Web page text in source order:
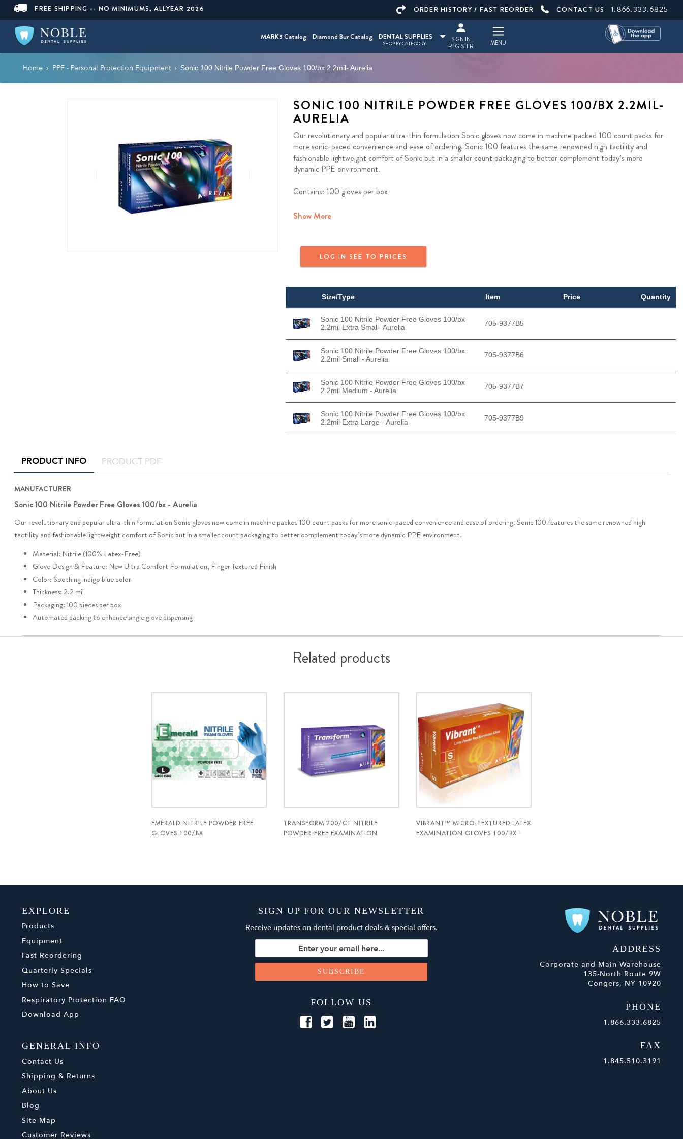
FREE SHIPPING -- NO MINIMUMS, ALLYEAR 2026 ORDER HISTORY / FAST REORDER CONTACT US 1.866.333.6825
MARK3 Catalog Diamond Bur Catalog DENTAL SUPPLIES
SHOP BY CATEGORY
SIGN IN
REGISTER
MENU
Home › PPE - Personal Protection Equipment › Sonic 100 Nitrile Powder Free Gloves 100/bx 2.2mil- Aurelia
SONIC 100 NITRILE POWDER FREE GLOVES 100/BX 2.2MIL-
AURELIA
Our revolutionary and popular ultra-thin formulation Sonic gloves now come in machine packed 100 count packs for
more sonic-paced convenience and ease of ordering. Sonic 100 features the same renowned high tactility and
fashionable lightweight comfort of Sonic but in a smaller count packaging to better complement today’s more
dynamic PPE environment.
Contains: 100 gloves per box
Show More
LOG IN SEE TO PRICES
Size/Type Item Price Quantity
Sonic 100 Nitrile Powder Free Gloves 100/bx
2.2mil Extra Small- Aurelia
705-9377B5
Sonic 100 Nitrile Powder Free Gloves 100/bx
2.2mil Small - Aurelia
705-9377B6
Sonic 100 Nitrile Powder Free Gloves 100/bx
2.2mil Medium - Aurelia
705-9377B7
Sonic 100 Nitrile Powder Free Gloves 100/bx
2.2mil Extra Large - Aurelia
705-9377B9
PRODUCT INFO PRODUCT PDF
MANUFACTURER
Sonic 100 Nitrile Powder Free Gloves 100/bx - Aurelia
Our revolutionary and popular ultra-thin formulation Sonic gloves now come in machine packed 100 count packs for more sonic-paced convenience and ease of ordering. Sonic 100 features the same renowned high
tactility and fashionable lightweight comfort of Sonic but in a smaller count packaging to better complement today’s more dynamic PPE environment.
Material: Nitrile (100% Latex-Free)
Glove Design & Feature: New Ultra Comfort Formulation, Finger Textured Finish
Color: Soothing indigo blue color
Thickness: 2.2 mil
Packaging: 100 pieces per box
Automated packing to enhance single glove dispensing
Related products
EMERALD NITRILE POWDER FREE
GLOVES 100/BX
TRANSFORM 200/CT NITRILE
POWDER-FREE EXAMINATION
VIBRANT™ MICRO-TEXTURED LATEX
EXAMINATION GLOVES 100/BX -
EXPLORE
Products
Equipment
Fast Reordering
Quarterly Specials
How to Save
Respiratory Protection FAQ
Download App
GENERAL INFO
Contact Us
Shipping & Returns
About Us
Blog
Site Map
Customer Reviews
ADDRESS
Corporate and Main Warehouse
135-North Route 9W
Congers, NY 10920
PHONE
1.866.333.6825
FAX
1.845.510.3191
SIGN UP FOR OUR NEWSLETTER
Receive updates on dental product deals & special offers.
FOLLOW US